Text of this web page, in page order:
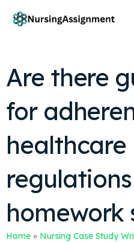
Are there
for
homework
Home » Nursing Case Study